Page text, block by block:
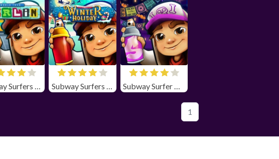
Subway Surfers Berlin Unblocked Subway Surfers Winter Holiday Subway Surfer Chicago
1